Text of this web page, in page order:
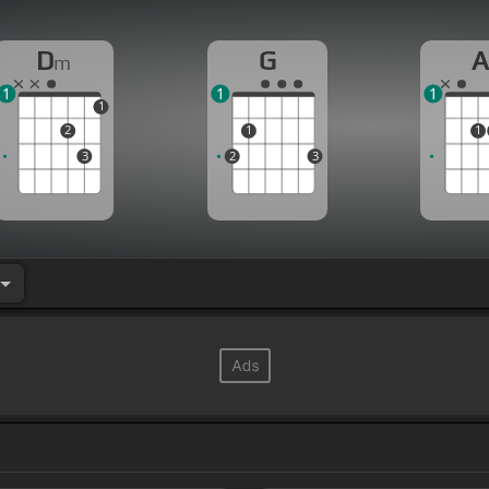
Dm
2
3
1
1
G
2
1
3
1
A
1
1